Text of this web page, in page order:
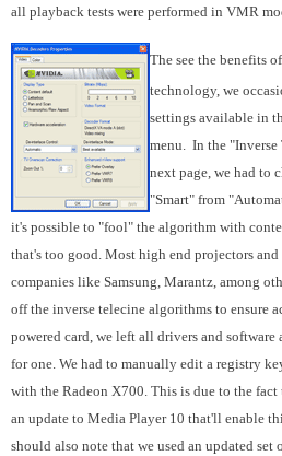
all playback tests were performed in VMR
The see the benefits
technology, we
settings available in
menu. In the "Inverse
next page, we had to
"Smart" from
it's possible to "fool" the algorithm with
that's too good. Most high end projectors
companies like Samsung, Marantz, among
off the inverse telecine algorithms to ensure
powered card, we left all drivers and
for one. We had to manually edit a registry
with the Radeon X700. This is due to the
an update to Media Player 10 that'll enable
should also note that we used an updated